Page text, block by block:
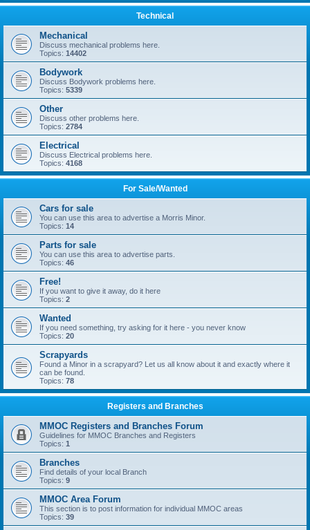
Technical
Mechanical
Discuss mechanical problems here.
Topics: 14402
Bodywork
Discuss Bodywork problems here.
Topics: 5339
Other
Discuss other problems here.
Topics: 2784
Electrical
Discuss Electrical problems here.
Topics: 4168
For Sale/Wanted
Cars for sale
You can use this area to advertise a Morris Minor.
Topics: 14
Parts for sale
You can use this area to advertise parts.
Topics: 46
Free!
If you want to give it away, do it here
Topics: 2
Wanted
If you need something, try asking for it here - you never know
Topics: 20
Scrapyards
Found a Minor in a scrapyard? Let us all know about it and exactly where it
can be found.
Topics: 78
Registers and Branches
MMOC Registers and Branches Forum
Guidelines for MMOC Branches and Registers
Topics: 1
Branches
Find details of your local Branch
Topics: 9
MMOC Area Forum
This section is to post information for individual MMOC areas
Topics: 39